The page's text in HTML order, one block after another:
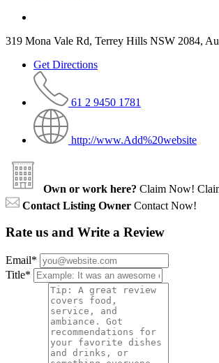
319 Mona Vale Rd, Terrey Hills NSW 2084,
Get Directions
61 2 9450 1781
http://www.Add%20website
Own or work here? Claim Now!
Contact Listing Owner Contact Now!
Rate us and Write a Review
Email*
Title*